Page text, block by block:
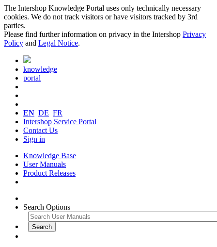
The Intershop Knowledge Portal uses only technically necessary
cookies. We do not track visitors or have visitors tracked by 3rd
parties.
Please find further information on privacy in the Intershop Privacy
Policy and Legal Notice.
knowledge
portal
EN DE FR
Intershop Service Portal
Contact Us
Sign in
Knowledge Base
User Manuals
Product Releases
Search Options